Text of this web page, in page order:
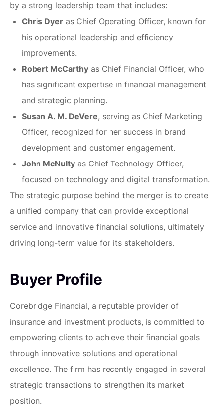
by a strong leadership team that includes:
Chris Dyer as Chief Operating Officer, known for
his operational leadership and efficiency
improvements.
Robert McCarthy as Chief Financial Officer, who
has significant expertise in financial management
and strategic planning.
Susan A. M. DeVere, serving as Chief Marketing
Officer, recognized for her success in brand
development and customer engagement.
John McNulty as Chief Technology Officer,
focused on technology and digital transformation.
The strategic purpose behind the merger is to create
a unified company that can provide exceptional
service and innovative financial solutions, ultimately
driving long-term value for its stakeholders.
Buyer Profile
Corebridge Financial, a reputable provider of
insurance and investment products, is committed to
empowering clients to achieve their financial goals
through innovative solutions and operational
excellence. The firm has recently engaged in several
strategic transactions to strengthen its market
position.